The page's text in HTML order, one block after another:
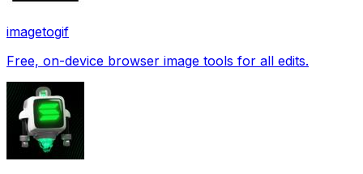
imagetogif
Free, on-device browser image tools for all edits.